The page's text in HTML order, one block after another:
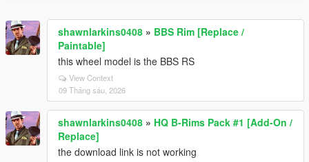
shawnlarkins0408 » BBS Rim [Replace /
Paintable]
this wheel model is the BBS RS
View Context
09 Tháng sáu, 2026
shawnlarkins0408 » HQ B-Rims Pack #1 [Add-On /
Replace]
the download link is not working